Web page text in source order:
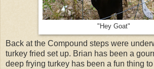
"Hey Goat"
Back at the Compound steps were
turkey fried set up. Brian has been a
deep frying turkey has been a fun thing